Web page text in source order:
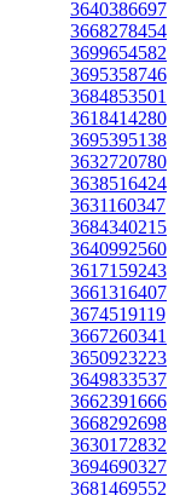
3640386697
3668278454
3699654582
3695358746
3684853501
3618414280
3695395138
3632720780
3638516424
3631160347
3684340215
3640992560
3617159243
3661316407
3674519119
3667260341
3650923223
3649833537
3662391666
3668292698
3630172832
3694690327
3681469552